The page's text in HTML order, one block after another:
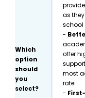
Which
option
should
you
select?
as
school
-
offer
most
rate
-